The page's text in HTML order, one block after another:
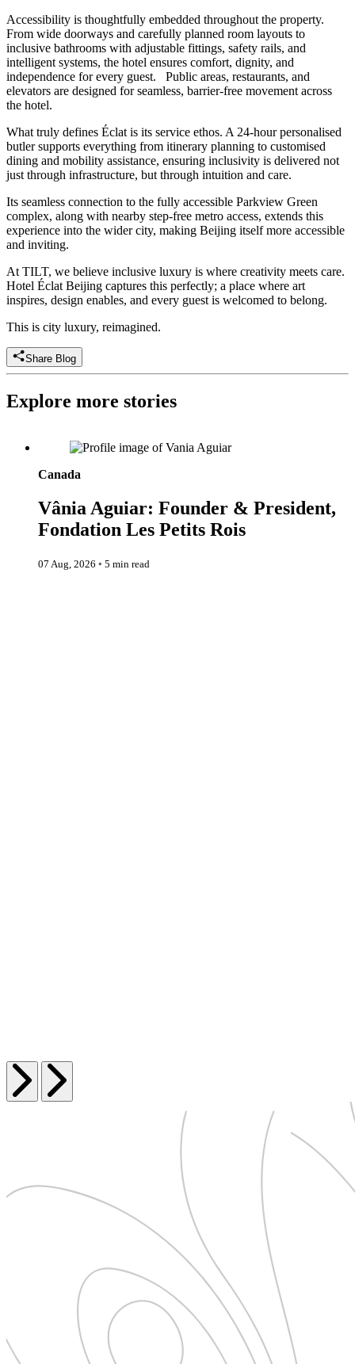
Accessibility is thoughtfully embedded throughout the property.
From wide doorways and carefully planned room layouts to
inclusive bathrooms with adjustable fittings, safety rails, and
intelligent systems, the hotel ensures comfort, dignity, and
independence for every guest. Public areas, restaurants, and
elevators are designed for seamless, barrier-free movement across
the hotel.
What truly defines Éclat is its service ethos. A 24-hour personalised
butler supports everything from itinerary planning to customised
dining and mobility assistance, ensuring inclusivity is delivered not
just through infrastructure, but through intuition and care.
Its seamless connection to the fully accessible Parkview Green
complex, along with nearby step-free metro access, extends this
experience into the wider city, making Beijing itself more accessible
and inviting.
At TILT, we believe inclusive luxury is where creativity meets care.
Hotel Éclat Beijing captures this perfectly; a place where art
inspires, design enables, and every guest is welcomed to belong.
This is city luxury, reimagined.
Share Blog
Explore more stories
Canada
Vânia Aguiar: Founder & President,
Fondation Les Petits Rois
07 Aug, 2026 ◦ 5 min read